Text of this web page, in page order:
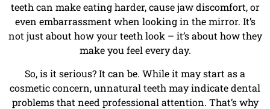
teeth can make eating harder, cause jaw discomfort, or
even embarrassment when looking in the mirror. It’s
not just about how your teeth look – it’s about how they
make you feel every day.
So, is it serious? It can be. While it may start as a
cosmetic concern, unnatural teeth may indicate dental
problems that need professional attention. That’s why